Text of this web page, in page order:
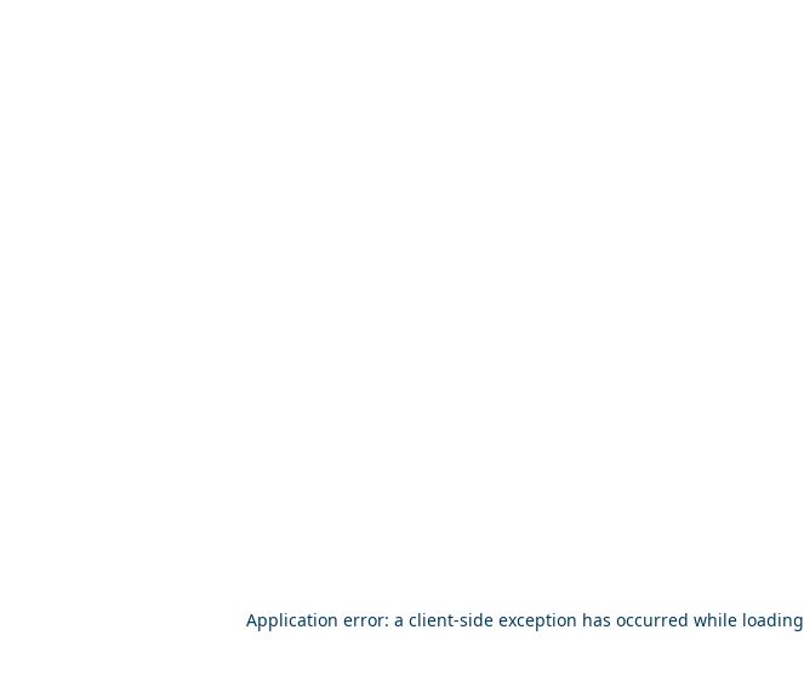
Application error: a client-side exception has occurred while loading